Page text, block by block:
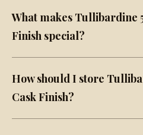
What makes Tullibardine
Finish special?
How should I store
Cask Finish?